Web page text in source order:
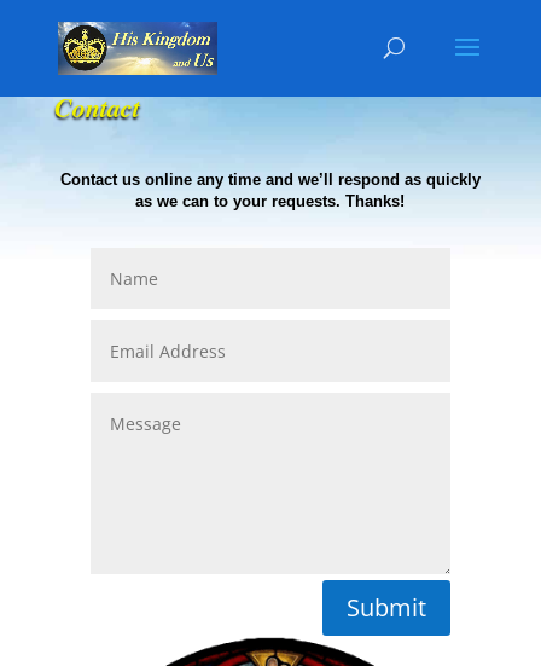
Contact
Contact us online any time and we’ll respond as quickly
as we can to your requests. Thanks!
Submit